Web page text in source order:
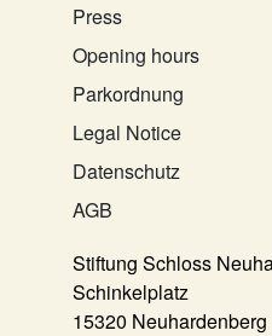
Press
Opening hours
Parkordnung
Legal Notice
Datenschutz
AGB
Stiftung Schloss
Schinkelplatz
15320 Neuhardenberg